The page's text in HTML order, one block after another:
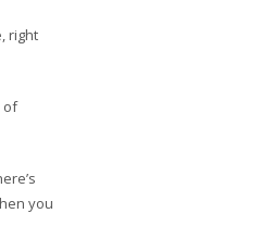
right
of
you